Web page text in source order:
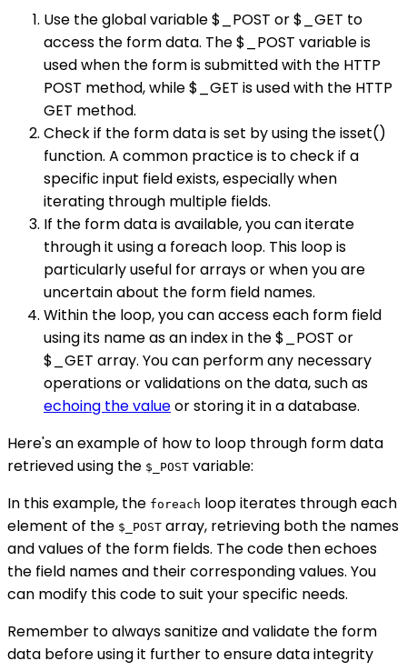
Use the global variable $_POST or $_GET to
access the form data. The $_POST variable is
used when the form is submitted with the HTTP
POST method, while $_GET is used with the HTTP
GET method.
Check if the form data is set by using the isset()
function. A common practice is to check if a
specific input field exists, especially when
iterating through multiple fields.
If the form data is available, you can iterate
through it using a foreach loop. This loop is
particularly useful for arrays or when you are
uncertain about the form field names.
Within the loop, you can access each form field
using its name as an index in the $_POST or
$_GET array. You can perform any necessary
operations or validations on the data, such as
echoing the valueor storing it in a database.
Here's an example of how to loop through form data
retrieved using the $_POST variable:
In this example, the foreach loop iterates through each
element of the $_POST array, retrieving both the names
and values of the form fields. The code then echoes
the field names and their corresponding values. You
can modify this code to suit your specific needs.
Remember to always sanitize and validate the form
data before using it further to ensure data integrity